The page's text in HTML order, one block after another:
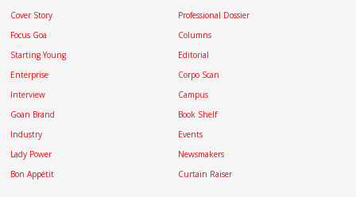
Cover Story
Focus Goa
Starting Young
Enterprise
Interview
Goan Brand
Industry
Lady Power
Bon Appétit
Professional Dossier
Columns
Editorial
Corpo Scan
Campus
Book Shelf
Events
Newsmakers
Curtain Raiser